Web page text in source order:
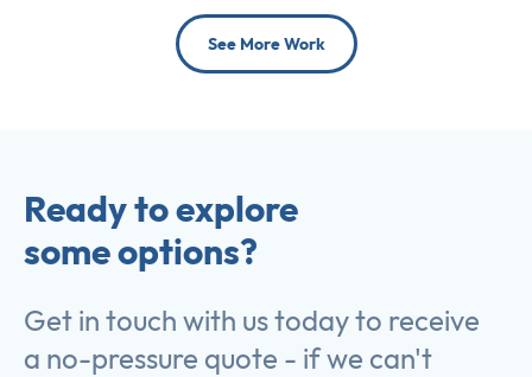
See More Work
Ready to explore
some options?
Get in touch with us today to receive
a no-pressure quote - if we can't